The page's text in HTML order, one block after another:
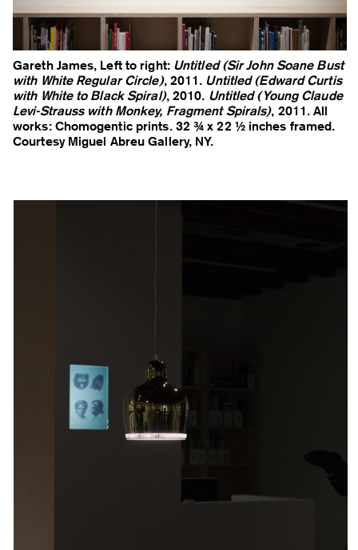
Gareth James, Left to right: Untitled (Sir John Soane Bust
with White Regular Circle), 2011. Untitled (Edward Curtis
with White to Black Spiral), 2010. Untitled (Young Claude
Levi-Strauss with Monkey, Fragment Spirals), 2011. All
works: Chomogentic prints. 32 ¾ x 22 ½ inches framed.
Courtesy Miguel Abreu Gallery, NY.